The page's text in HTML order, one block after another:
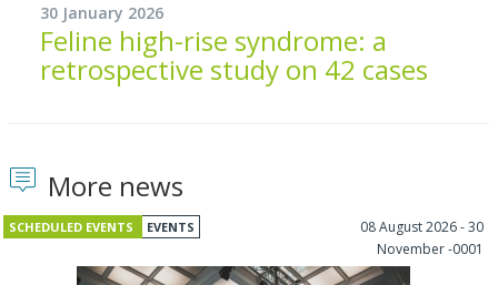
30 January 2026
Feline high-rise syndrome: a
retrospective study on 42 cases
More news
SCHEDULED EVENTS EVENTS
08 August 2026 - 30
November -0001